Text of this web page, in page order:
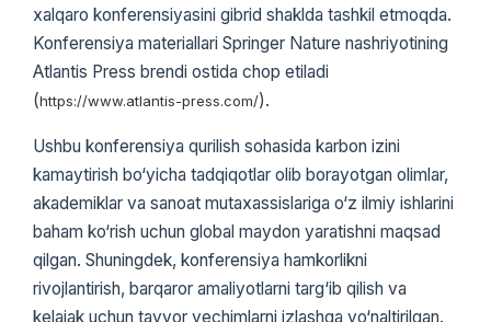
xalqaro konferensiyasini gibrid shaklda tashkil etmoqda.
Konferensiya materiallari Springer Nature nashriyotining
Atlantis Press brendi ostida chop etiladi
(https://www.atlantis-press.com/).
Ushbu konferensiya qurilish sohasida karbon izini
kamaytirish bo‘yicha tadqiqotlar olib borayotgan olimlar,
akademiklar va sanoat mutaxassislariga o‘z ilmiy ishlarini
baham ko‘rish uchun global maydon yaratishni maqsad
qilgan. Shuningdek, konferensiya hamkorlikni
rivojlantirish, barqaror amaliyotlarni targ‘ib qilish va
kelajak uchun tayyor yechimlarni izlashga yo‘naltirilgan.